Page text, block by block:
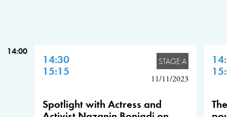
14:00
14:30
15:15
STAGE A
11/11/2023
Spotlight with Actress and